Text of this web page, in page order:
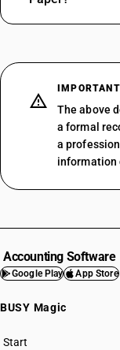
The above
a formal
a
information
Accounting Software
Google Play App Store
BUSY Magic
Start